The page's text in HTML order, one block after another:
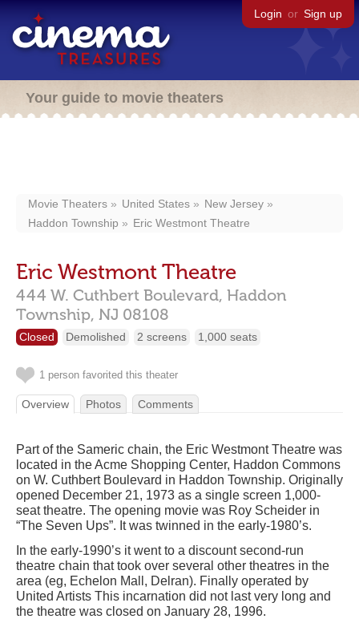
Login or Sign up
Your guide to movie theaters
Movie Theaters United States
New Jersey
Haddon Township
Eric Westmont Theatre
Eric Westmont Theatre
444 W. Cuthbert Boulevard, Haddon
Township, NJ 08108
Closed Demolished 2 screens 1,000 seats
1 person favorited this theater
Overview Photos Comments
Part of the Sameric chain, the Eric Westmont Theatre was
located in the Acme Shopping Center, Haddon Commons
on W. Cuthbert Boulevard in Haddon Township. Originally
opened December 21, 1973 as a single screen 1,000-
seat theatre. The opening movie was Roy Scheider in
“The Seven Ups”. It was twinned in the early-1980’s.
In the early-1990’s it went to a discount second-run
theatre chain that took over several other theatres in the
area (eg, Echelon Mall, Delran). Finally operated by
United Artists This incarnation did not last very long and
the theatre was closed on January 28, 1996.